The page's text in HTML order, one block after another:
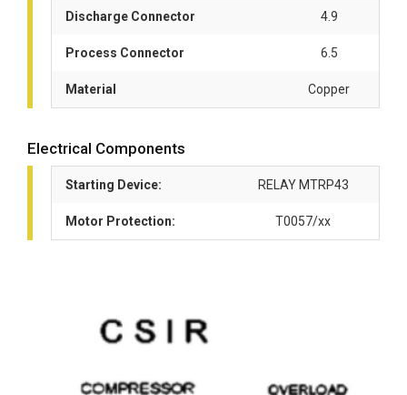
Discharge Connector 4.9
Process Connector 6.5
Material Copper
Electrical Components
Starting Device: RELAY MTRP43
Motor Protection: T0057/xx